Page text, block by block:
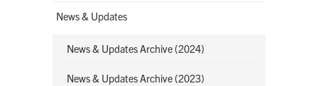
News & Updates
News & Updates Archive (2024)
News & Updates Archive (2023)